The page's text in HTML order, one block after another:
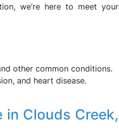
we’re here to meet your
other common conditions.
and heart disease.
in Clouds Creek,